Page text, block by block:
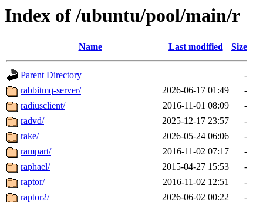
Index of /ubuntu/pool/main/r
Name Last modified Size
Parent Directory
-
rabbitmq-server/
2026-06-17 01:49
-
radiusclient/
2016-11-01 08:09
-
radvd/
2025-12-17 23:57
-
rake/
2026-05-24 06:06
-
rampart/
2016-11-02 07:17
-
raphael/
2015-04-27 15:53
-
raptor/
2016-11-02 12:51
-
raptor2/
2026-06-02 00:22
-